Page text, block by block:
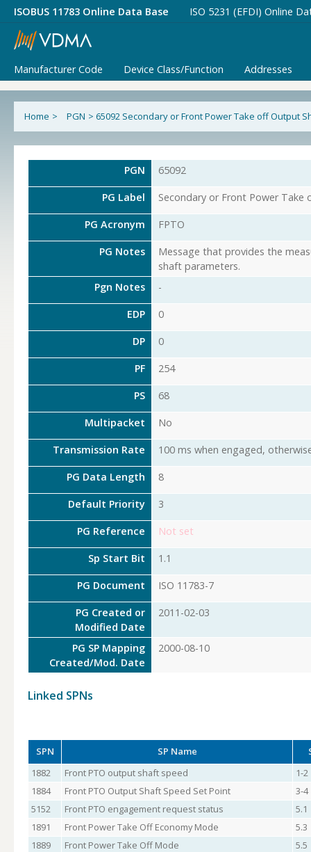
ISOBUS 11783 Online Data Base ISO 5231 (EFDI) Online
Manufacturer Code Device Class/Function Addresses
Home > PGN > 65092 Secondary or Front Power Take off Output
PGN 65092
PG Label Secondary or Front Power Take
PG Acronym FPTO
PG Notes
Message that provides the
shaft parameters.
Pgn Notes
-
EDP 0
DP 0
PF 254
PS 68
Multipacket No
Transmission Rate 100 ms when engaged,
PG Data Length 8
Default Priority 3
PG Reference Not set
Sp Start Bit 1.1
PG Document ISO 11783-7
PG Created or
Modified Date
2011-02-03
PG SP Mapping
Created/Mod. Date
2000-08-10
Linked SPNs
SPN SP Name
1882
Front PTO output shaft speed
1-2
1884
Front PTO Output Shaft Speed Set Point
3-4
5152
Front PTO engagement request status
5.1
1891
Front Power Take Off Economy Mode
5.3
1889
Front Power Take Off Mode
5.5